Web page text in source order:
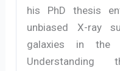
his PhD thesis
unbiased X-ray
galaxies in the
Understanding